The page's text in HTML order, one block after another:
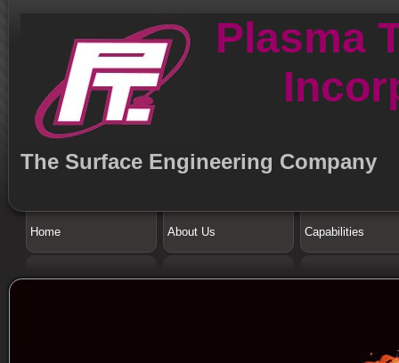
Plasma
The Surface Engineering Company
Home About Us Capabilities